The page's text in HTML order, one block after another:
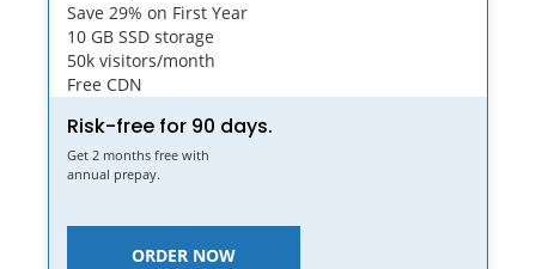
Save 29% on First Year
10 GB SSD storage
50k visitors/month
Free CDN
Risk-free for 90 days.
Get 2 months free with
annual prepay.
ORDER NOW